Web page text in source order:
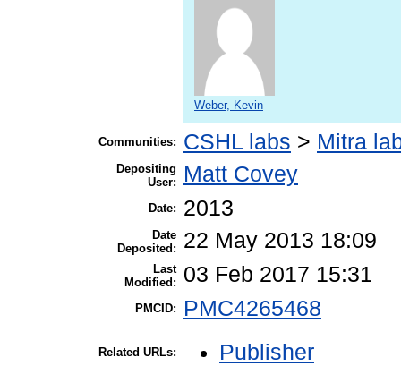
Weber, Kevin
Communities: CSHL labs > Mitra
Depositing
User:
Matt Covey
Date: 2013
Date
Deposited:
22 May 2013 18:09
Last
Modified:
03 Feb 2017 15:31
PMCID: PMC4265468
Related URLs: Publisher